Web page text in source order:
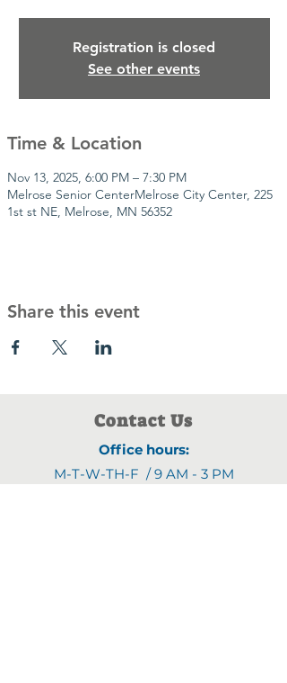
Registration is closed
See other events
Time & Location
Nov 13, 2025, 6:00 PM – 7:30 PM
Melrose Senior CenterMelrose City Center, 225
1st st NE, Melrose, MN 56352
Share this event
Contact Us
Office hours:
M-T-W-TH-F / 9 AM - 3 PM